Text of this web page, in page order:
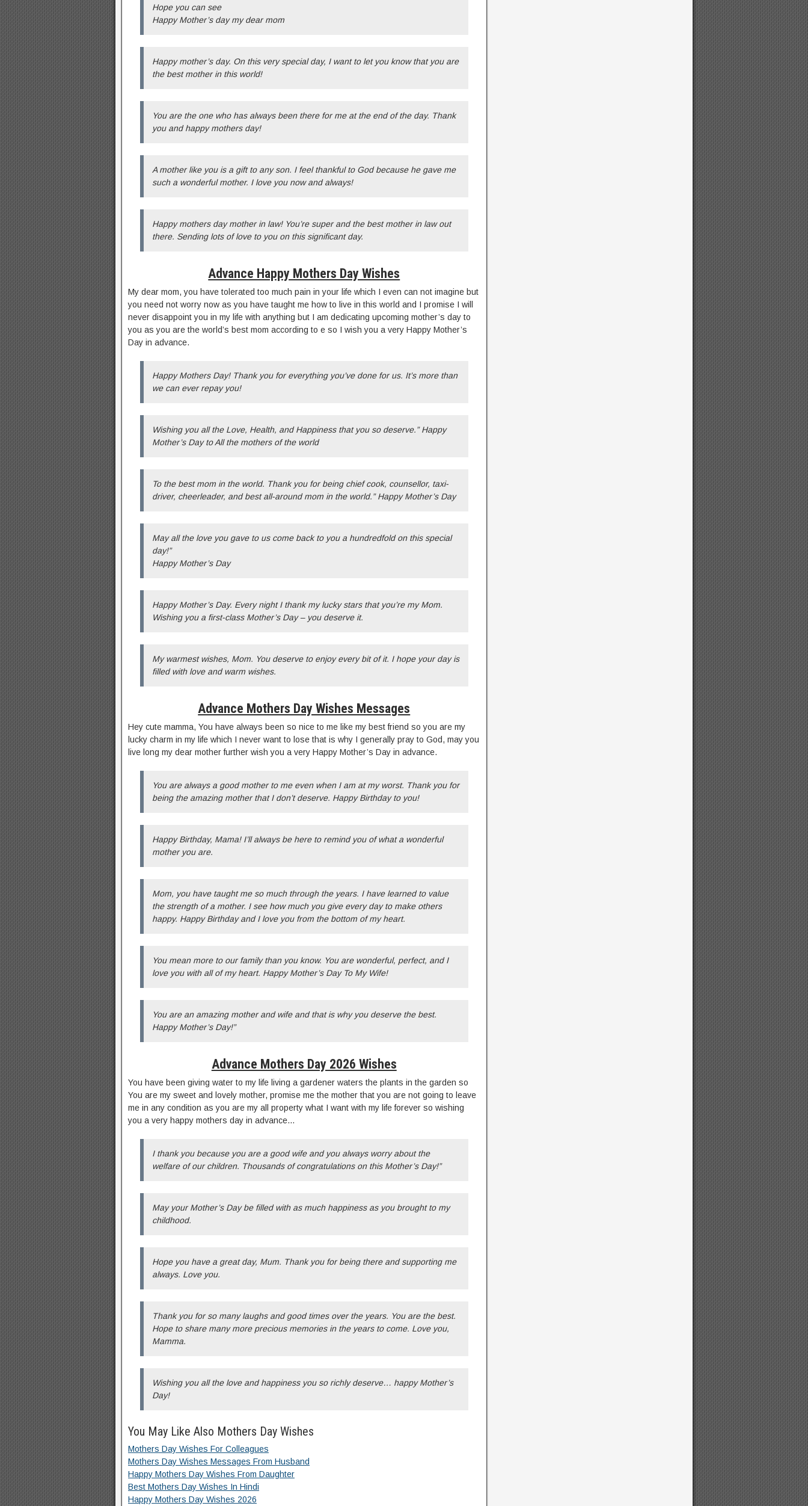
Hope you can see
Happy Mother’s day my dear mom
Happy mother’s day. On this very special day, I want to let you know that you are
the best mother in this world!
You are the one who has always been there for me at the end of the day. Thank
you and happy mothers day!
A mother like you is a gift to any son. I feel thankful to God because he gave me
such a wonderful mother. I love you now and always!
Happy mothers day mother in law! You’re super and the best mother in law out
there. Sending lots of love to you on this significant day.
Advance Happy Mothers Day Wishes
My dear mom, you have tolerated too much pain in your life which I even can not imagine but
you need not worry now as you have taught me how to live in this world and I promise I will
never disappoint you in my life with anything but I am dedicating upcoming mother’s day to
you as you are the world’s best mom according to e so I wish you a very Happy Mother’s
Day in advance.
Happy Mothers Day! Thank you for everything you’ve done for us. It’s more than
we can ever repay you!
Wishing you all the Love, Health, and Happiness that you so deserve.” Happy
Mother’s Day to All the mothers of the world
To the best mom in the world. Thank you for being chief cook, counsellor, taxi-
driver, cheerleader, and best all-around mom in the world.” Happy Mother’s Day
May all the love you gave to us come back to you a hundredfold on this special
day!”
Happy Mother’s Day
Happy Mother’s Day. Every night I thank my lucky stars that you’re my Mom.
Wishing you a first-class Mother’s Day – you deserve it.
My warmest wishes, Mom. You deserve to enjoy every bit of it. I hope your day is
filled with love and warm wishes.
Advance Mothers Day Wishes Messages
Hey cute mamma, You have always been so nice to me like my best friend so you are my
lucky charm in my life which I never want to lose that is why I generally pray to God, may you
live long my dear mother further wish you a very Happy Mother’s Day in advance.
You are always a good mother to me even when I am at my worst. Thank you for
being the amazing mother that I don’t deserve. Happy Birthday to you!
Happy Birthday, Mama! I’ll always be here to remind you of what a wonderful
mother you are.
Mom, you have taught me so much through the years. I have learned to value
the strength of a mother. I see how much you give every day to make others
happy. Happy Birthday and I love you from the bottom of my heart.
You mean more to our family than you know. You are wonderful, perfect, and I
love you with all of my heart. Happy Mother’s Day To My Wife!
You are an amazing mother and wife and that is why you deserve the best.
Happy Mother’s Day!”
Advance Mothers Day 2026 Wishes
You have been giving water to my life living a gardener waters the plants in the garden so
You are my sweet and lovely mother, promise me the mother that you are not going to leave
me in any condition as you are my all property what I want with my life forever so wishing
you a very happy mothers day in advance…
I thank you because you are a good wife and you always worry about the
welfare of our children. Thousands of congratulations on this Mother’s Day!”
May your Mother’s Day be filled with as much happiness as you brought to my
childhood.
Hope you have a great day, Mum. Thank you for being there and supporting me
always. Love you.
Thank you for so many laughs and good times over the years. You are the best.
Hope to share many more precious memories in the years to come. Love you,
Mamma.
Wishing you all the love and happiness you so richly deserve… happy Mother’s
Day!
You May Like Also Mothers Day Wishes
Mothers Day Wishes For Colleagues
Mothers Day Wishes Messages From Husband
Happy Mothers Day Wishes From Daughter
Best Mothers Day Wishes In Hindi
Happy Mothers Day Wishes 2026